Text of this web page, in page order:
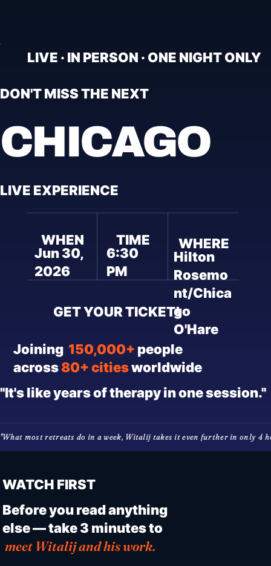
LIVE · IN PERSON · ONE NIGHT ONLY
DON'T MISS THE NEXT
CHICAGO
LIVE EXPERIENCE
Jun 30,
2026
WHEN
6:30
PM
TIME
Hilton
Rosemo
nt/Chica
go
O'Hare
WHERE
GET YOUR TICKET!
Joining 150,000+ people
across80+ citiesworldwide
"It's like years of therapy in one session."
"What most retreats do in a week, Witalij takes it even further in only 4
WATCH FIRST
Before you read anything
else — take 3 minutes to
meet Witalij and his work.